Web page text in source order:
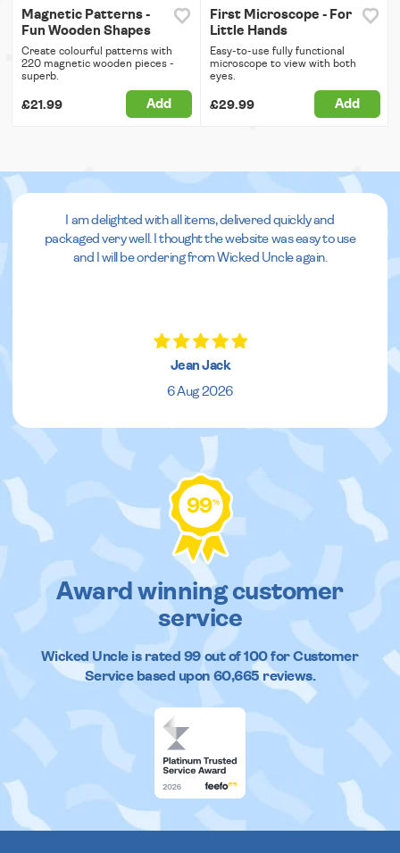
Magnetic Patterns -
Fun Wooden Shapes
Create colourful patterns with
220 magnetic wooden pieces -
superb.
£21.99 Add
First Microscope - For
Little Hands
Easy-to-use fully functional
microscope to view with both
eyes.
£29.99 Add
I am delighted with all items, delivered quickly and
packaged very well. I thought the website was easy to use
and I will be ordering from Wicked Uncle again.
Jean Jack
6 Aug 2026
99%
Award winning customer
service
Wicked Uncleis rated 99out of100 for Customer
Service based upon 60,665reviews.